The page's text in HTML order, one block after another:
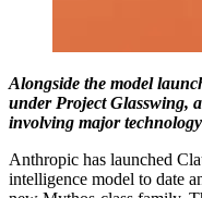
Alongside the model
under Project Glasswing,
involving major
Anthropic has launched
intelligence model to date